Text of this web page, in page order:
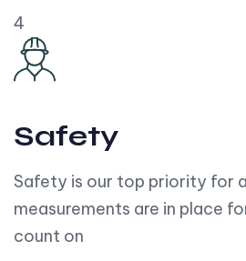
4
Safety
Safety is our top priority for
measurements are in place
count on